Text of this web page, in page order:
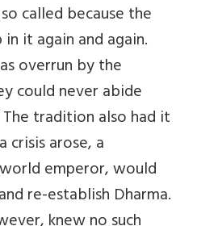
called because the
it again and again.
overrun by the
could never abide
tradition also had it
crisis arose, a
emperor, would
re-establish Dharma.